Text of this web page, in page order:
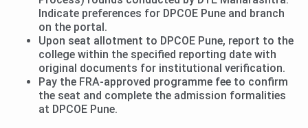
Indicate preferences for DPCOE Pune and branch
on the portal.
Upon seat allotment to DPCOE Pune, report to the
college within the specified reporting date with
original documents for institutional verification.
Pay the FRA-approved programme fee to confirm
the seat and complete the admission formalities
at DPCOE Pune.